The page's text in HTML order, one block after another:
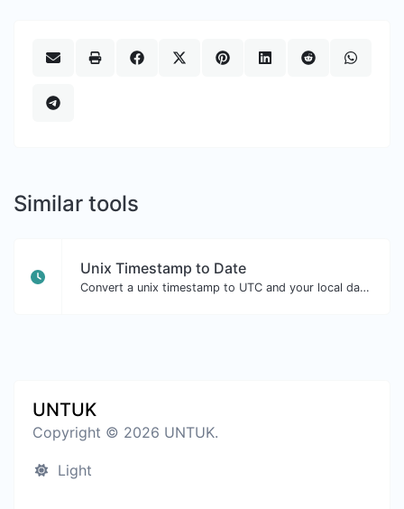
Similar tools
Unix Timestamp to Date
Convert a unix timestamp to UTC and your local date.
UNTUK
Copyright © 2026 UNTUK.
Light